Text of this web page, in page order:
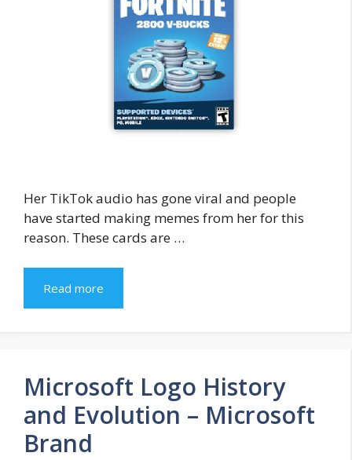
Her TikTok audio has gone viral and people
have started making memes from her for this
reason. These cards are …
Read more
Microsoft Logo History
and Evolution – Microsoft
Brand